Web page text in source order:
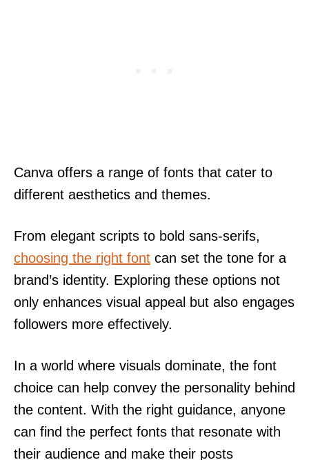
Canva offers a range of fonts that cater to
different aesthetics and themes.
From elegant scripts to bold sans-serifs,
choosing the right font can set the tone for a
brand’s identity. Exploring these options not
only enhances visual appeal but also engages
followers more effectively.
In a world where visuals dominate, the font
choice can help convey the personality behind
the content. With the right guidance, anyone
can find the perfect fonts that resonate with
their audience and make their posts